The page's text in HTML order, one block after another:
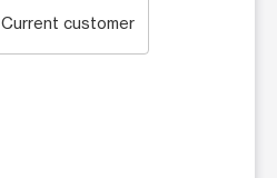
Current customer